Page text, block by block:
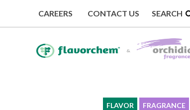
CAREERS CONTACT US
FLAVOR FRAGRANCE